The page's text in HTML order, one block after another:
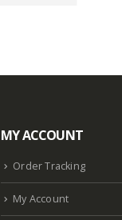
MY ACCOUNT
Order Tracking
My Account